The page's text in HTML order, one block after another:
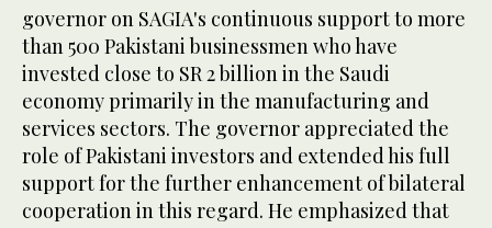
governor on SAGIA's continuous support to more
than 500 Pakistani businessmen who have
invested close to SR 2 billion in the Saudi
economy primarily in the manufacturing and
services sectors. The governor appreciated the
role of Pakistani investors and extended his full
support for the further enhancement of bilateral
cooperation in this regard. He emphasized that